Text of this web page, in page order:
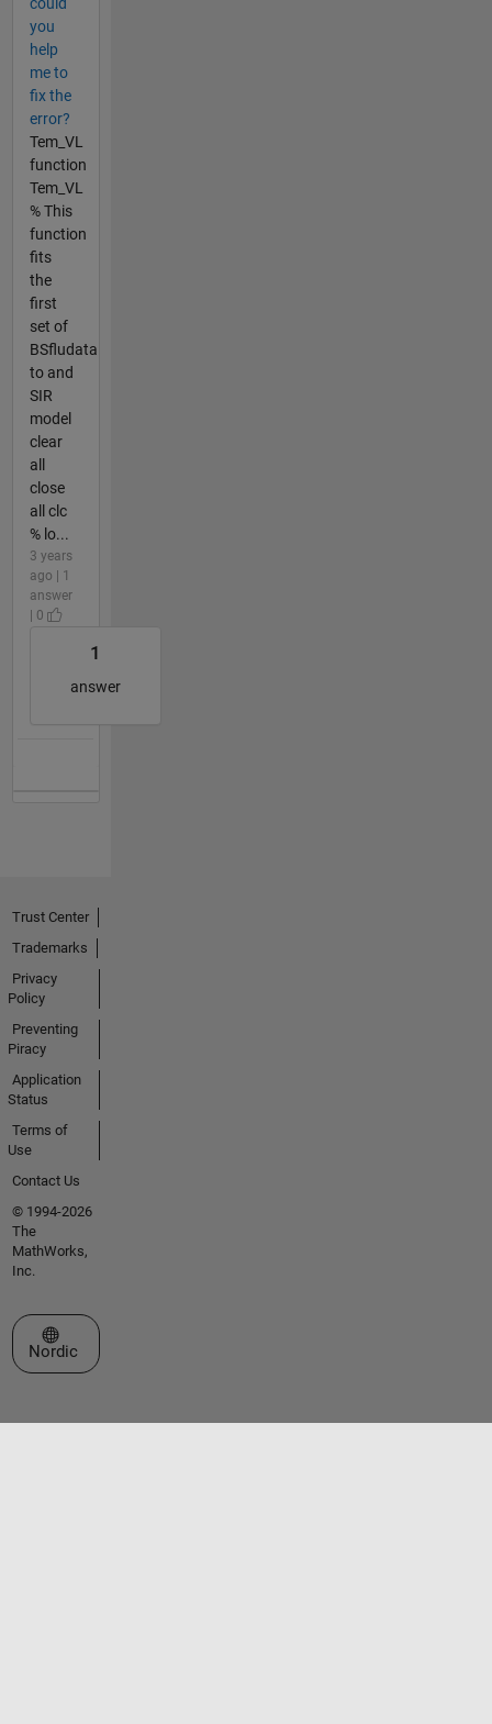
you
help
me to
fix the
error?
Tem_VL
function
Tem_VL
% This
function
fits
the
first
set of
BSfludata
to and
SIR
model
clear
all
close
all clc
% lo...
3 years
ago | 1
answer
| 0
1
answer
Trust Center
Trademarks
Privacy
Policy
Preventing
Piracy
Application
Status
Terms of
Use
Contact Us
© 1994-2026
The
MathWorks,
Inc.
Select a Web Site
Nordic